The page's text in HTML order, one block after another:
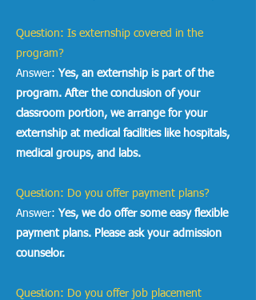
Question: Is externship covered in the
program?
Answer: Yes, an externship is part of the
program. After the conclusion of your
classroom portion, we arrange for your
externship at medical facilities like hospitals,
medical groups, and labs.
Question: Do you offer payment plans?
Answer: Yes, we do offer some easy flexible
payment plans. Please ask your admission
counselor.
Question: Do you offer job placement